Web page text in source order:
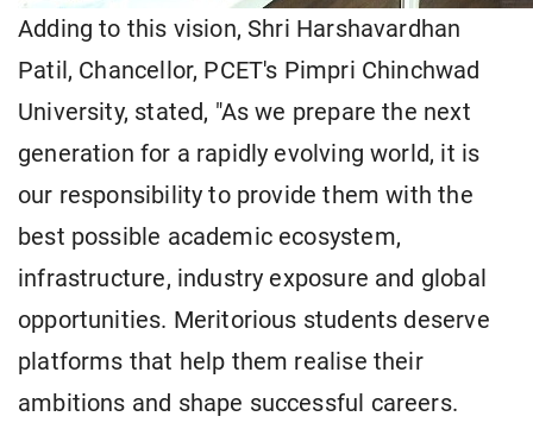
Adding to this vision, Shri Harshavardhan
Patil, Chancellor, PCET's Pimpri Chinchwad
University, stated, "As we prepare the next
generation for a rapidly evolving world, it is
our responsibility to provide them with the
best possible academic ecosystem,
infrastructure, industry exposure and global
opportunities. Meritorious students deserve
platforms that help them realise their
ambitions and shape successful careers.